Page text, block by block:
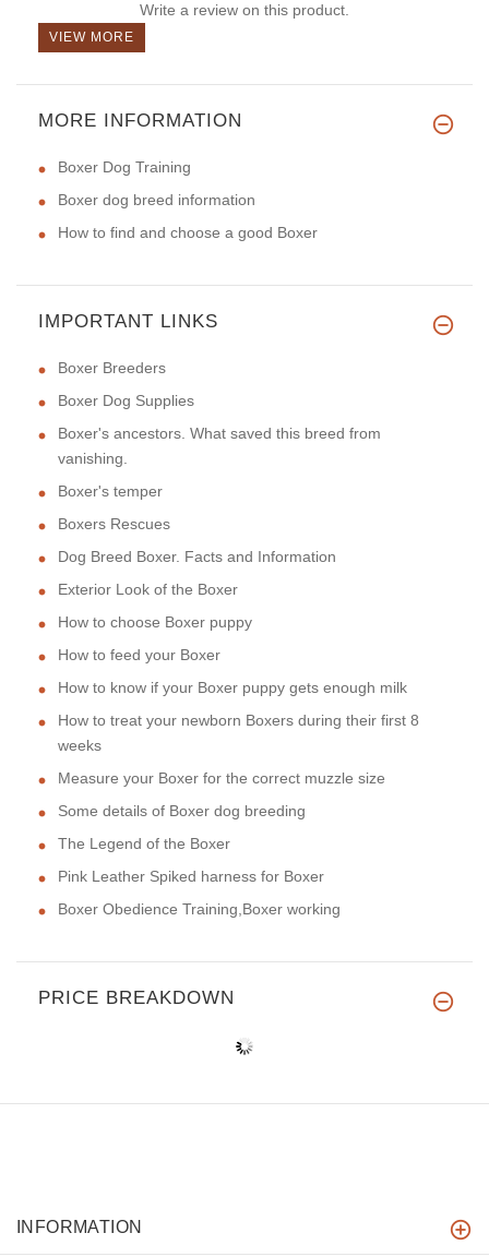
Write a review on this product.
VIEW MORE
MORE INFORMATION
Boxer Dog Training
Boxer dog breed information
How to find and choose a good Boxer
IMPORTANT LINKS
Boxer Breeders
Boxer Dog Supplies
Boxer's ancestors. What saved this breed from
vanishing.
Boxer's temper
Boxers Rescues
Dog Breed Boxer. Facts and Information
Exterior Look of the Boxer
How to choose Boxer puppy
How to feed your Boxer
How to know if your Boxer puppy gets enough milk
How to treat your newborn Boxers during their first 8
weeks
Measure your Boxer for the correct muzzle size
Some details of Boxer dog breeding
The Legend of the Boxer
Pink Leather Spiked harness for Boxer
Boxer Obedience Training,Boxer working
PRICE BREAKDOWN
INFORMATION